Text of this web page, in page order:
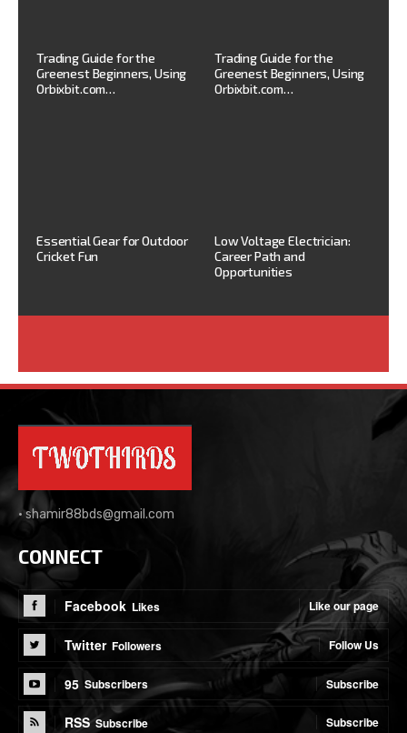
Trading Guide for the
Greenest Beginners, Using
Orbixbit.com…
Trading Guide for the
Greenest Beginners, Using
Orbixbit.com…
Essential Gear for Outdoor
Cricket Fun
Low Voltage Electrician:
Career Path and
Opportunities
•shamir88bds@gmail.com
CONNECT
Facebook Likes Like our page
Twitter Followers Follow Us
95 Subscribers Subscribe
RSS Subscribe Subscribe